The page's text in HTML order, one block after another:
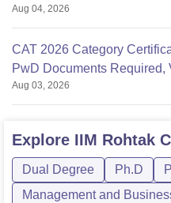
Aug 04, 2026
CAT 2026 Category
PwD Documents Required,
Aug 03, 2026
Explore IIM Rohtak
Dual Degree Ph.D
Management and